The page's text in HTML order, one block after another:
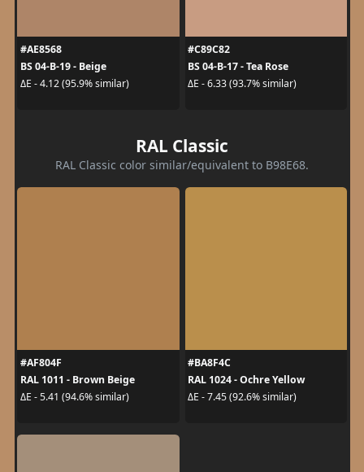
#AE8568
BS 04-B-19 - Beige
ΔE - 4.12 (95.9% similar)
#C89C82
BS 04-B-17 - Tea Rose
ΔE - 6.33 (93.7% similar)
RAL Classic
RAL Classic color similar/equivalent to B98E68.
#AF804F
RAL 1011 - Brown Beige
ΔE - 5.41 (94.6% similar)
#BA8F4C
RAL 1024 - Ochre Yellow
ΔE - 7.45 (92.6% similar)